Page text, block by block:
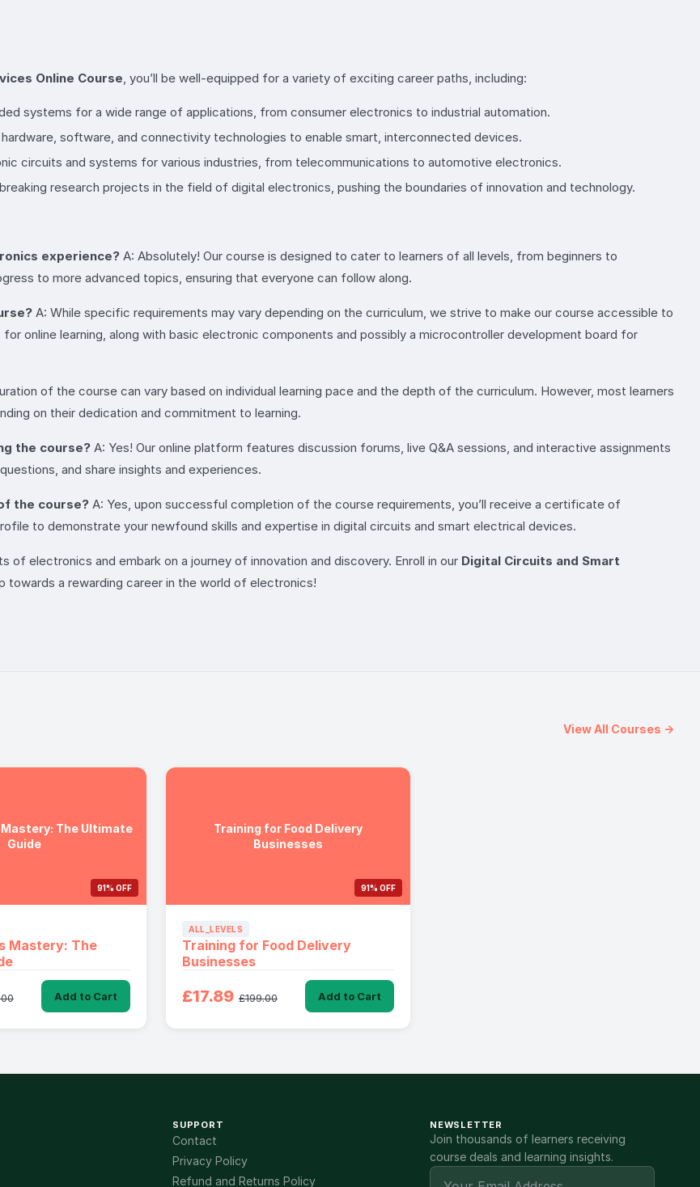
Online Course , you’ll be well-equipped for a variety of exciting career paths, including:
systems for a wide range of applications, from consumer electronics to industrial automation.
software, and connectivity technologies to enable smart, interconnected devices.
circuits and systems for various industries, from telecommunications to automotive electronics.
research projects in the field of digital electronics, pushing the boundaries of innovation and technology.
experience? A: Absolutely! Our course is designed to cater to learners of all levels, from beginners to
to more advanced topics, ensuring that everyone can follow along.
A: While specific requirements may vary depending on the curriculum, we strive to make our course accessible to
online learning, along with basic electronic components and possibly a microcontroller development board for
of the course can vary based on individual learning pace and the depth of the curriculum. However, most learners
on their dedication and commitment to learning.
the course? A: Yes! Our online platform features discussion forums, live Q&A sessions, and interactive assignments
and share insights and experiences.
the course? A: Yes, upon successful completion of the course requirements, you’ll receive a certificate of
to demonstrate your newfound skills and expertise in digital circuits and smart electrical devices.
electronics and embark on a journey of innovation and discovery. Enroll in our Digital Circuits and Smart
towards a rewarding career in the world of electronics!
View All Courses →
The Ultimate
Guide
91% OFF
Mastery: The
Add to Cart
Training for Food Delivery
Businesses
91% OFF
ALL_LEVELS
Training for Food Delivery
Businesses
£17.89 £199.00 Add to Cart
SUPPORT
Contact
Privacy Policy
Refund and Returns Policy
NEWSLETTER
Join thousands of learners receiving
course deals and learning insights.